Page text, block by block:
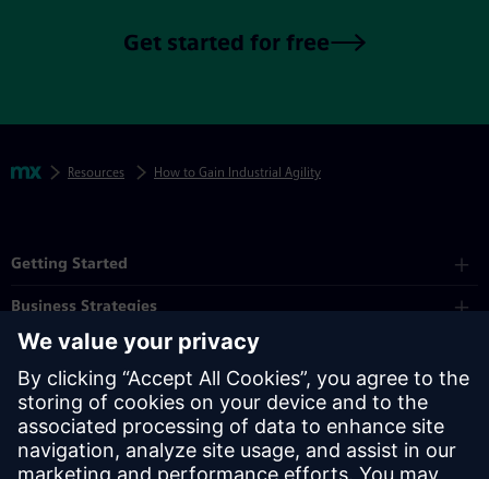
Get started for free
Breadcrumbs
MendixResources How to Gain Industrial Agility
Getting Started
Business Strategies
Platform
Industry
Partners